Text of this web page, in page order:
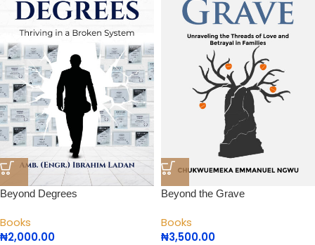
Beyond Degrees
Books
₦2,000.00
Beyond the Grave
Books
₦3,500.00